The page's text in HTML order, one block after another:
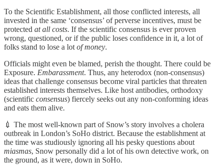
To the Scientific Establishment, all those conflicted interests, all
invested in the same ‘consensus’ of perverse incentives, must be
protected at all costs. If the scientific consensus is ever proven
wrong, questioned, or if the public loses confidence in it, a lot of
folks stand to lose a lot of money.
Officials might even be blamed, perish the thought. There could be
Exposure. Embarassment. Thus, any heterodox (non-consensus)
ideas that challenge consensus become viral particles that threaten
established interests themselves. Like host antibodies, orthodoxy
(scientific consensus) fiercely seeks out any non-conforming ideas
and eats them alive.
💉 The most well-known part of Snow’s story involves a cholera
outbreak in London’s SoHo district. Because the establishment at
the time was studiously ignoring all his pesky questions about
miasmas, Snow personally did a lot of his own detective work, on
the ground, as it were, down in SoHo.